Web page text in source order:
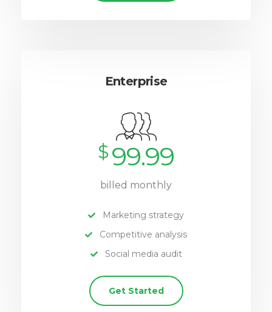
Enterprise
$99.99
billed monthly
Marketing strategy
Competitive analysis
Social media audit
Get Started